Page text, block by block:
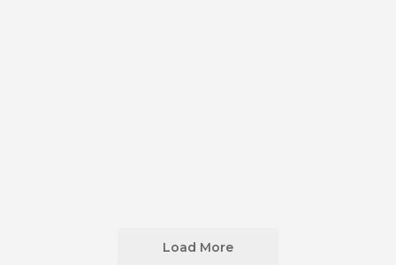
Load More